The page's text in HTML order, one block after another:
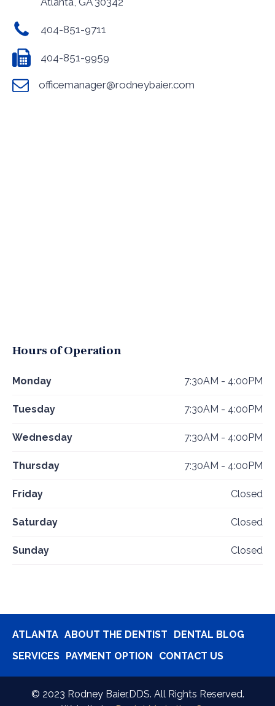
404-851-9711
404-851-9959
officemanager@rodneybaier.com
Hours of Operation
Monday 7:30AM - 4:00PM
Tuesday 7:30AM - 4:00PM
Wednesday 7:30AM - 4:00PM
Thursday 7:30AM - 4:00PM
Friday Closed
Saturday Closed
Sunday Closed
ATLANTA ABOUT THE DENTIST
DENTAL BLOG
SERVICES PAYMENT OPTION CONTACT US
© 2023 Rodney Baier,DDS. All Rights Reserved.